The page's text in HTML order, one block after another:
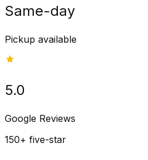
Same-day
Pickup available
5.0
Google Reviews
150+ five-star